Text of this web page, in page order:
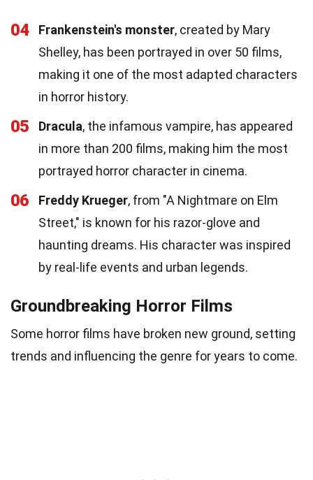
04 Frankenstein's monster, created by Mary
Shelley, has been portrayed in over 50 films,
making it one of the most adapted characters
in horror history.
05 Dracula, the infamous vampire, has appeared
in more than 200 films, making him the most
portrayed horror character in cinema.
06 Freddy Krueger, from "A Nightmare on Elm
Street," is known for his razor-glove and
haunting dreams. His character was inspired
by real-life events and urban legends.
Groundbreaking Horror Films
Some horror films have broken new ground, setting
trends and influencing the genre for years to come.